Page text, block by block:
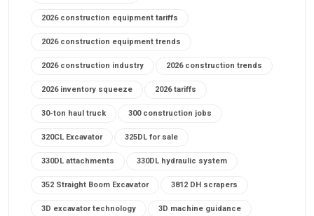
2026 construction equipment tariffs
2026 construction equipment trends
2026 construction industry 2026 construction trends
2026 inventory squeeze 2026 tariffs
30-ton haul truck 300 construction jobs
320CL Excavator 325DL for sale
330DL attachments 330DL hydraulic system
352 Straight Boom Excavator 3812 DH scrapers
3D excavator technology 3D machine guidance